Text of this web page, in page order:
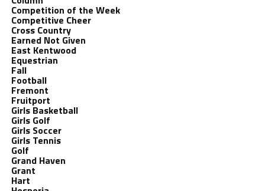
Competition of the Week
Competitive Cheer
Cross Country
Earned Not Given
East Kentwood
Equestrian
Fall
Football
Fremont
Fruitport
Girls Basketball
Girls Golf
Girls Soccer
Girls Tennis
Golf
Grand Haven
Grant
Hart